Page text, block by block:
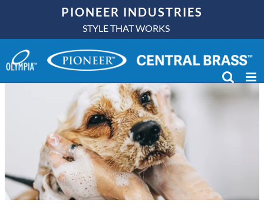
content
PIONEER INDUSTRIES
STYLE THAT WORKS